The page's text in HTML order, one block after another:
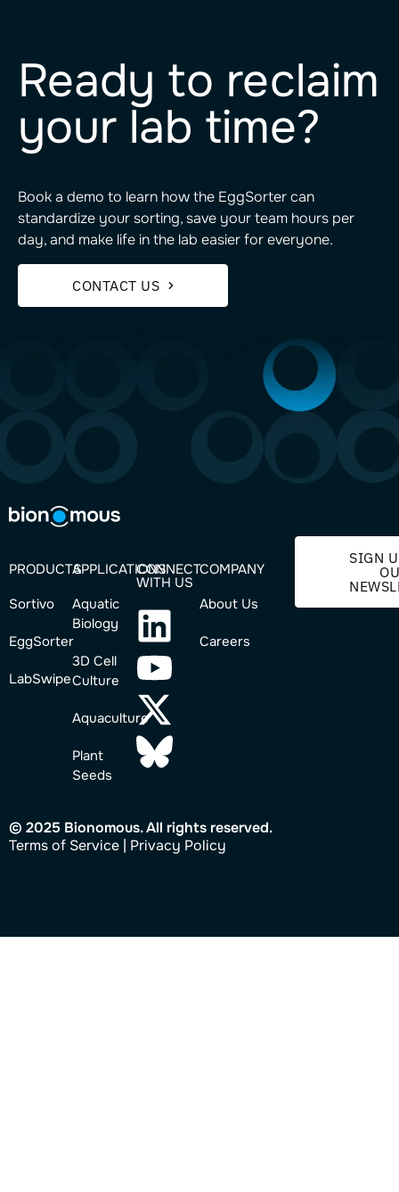
Ready to reclaim
your lab time?
Book a demo to learn how the EggSorter can
standardize your sorting, save your team hours per
day, and make life in the lab easier for everyone.
CONTACT US
PRODUCTS
Sortivo
EggSorter
LabSwipe
APPLICATIONS
Aquatic
Biology
3D Cell
Culture
Aquaculture
Plant
Seeds
CONNECT
WITH US
COMPANY
About Us
Careers
SIGN
© 2025 Bionomous. All rights reserved.
Terms of Service | Privacy Policy